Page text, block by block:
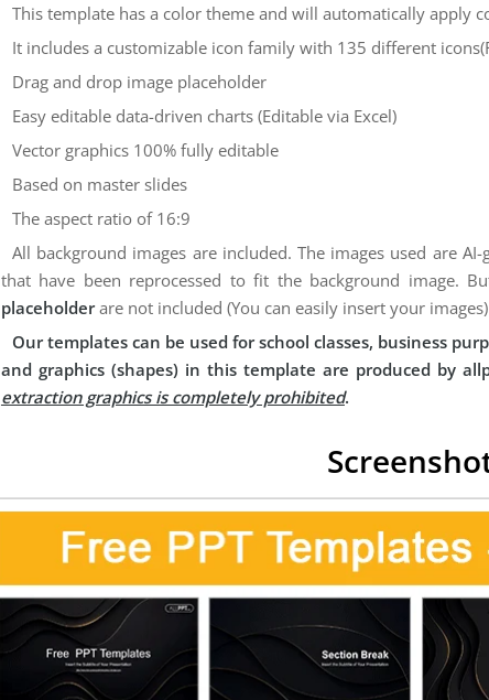
This template has a color theme and will automatically apply
It includes a customizable icon family with 135 different
Drag and drop image placeholder
Easy editable data-driven charts (Editable via Excel)
Vector graphics 100% fully editable
Based on master slides
The aspect ratio of 16:9
All background images are included. The images used are
that have been reprocessed to fit the background image.
placeholderare not included (You can easily insert your
Our templates can be used for school classes, business
and graphics (shapes) in this template are produced by
extraction graphics is completely prohibited.